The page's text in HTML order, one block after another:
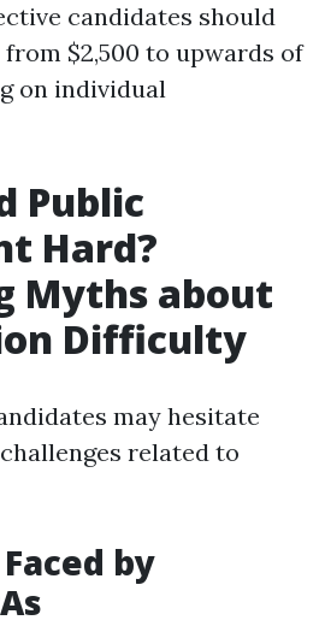
candidates should
$2,500 to upwards of
on individual
Public
Hard?
Myths about
Difficulty
may hesitate
related to
by